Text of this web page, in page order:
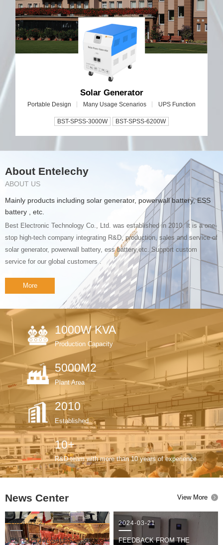
Solar Generator
Portable Design Many Usage Scenarios UPS Function
BST-SPSS-3000W BST-SPSS-6200W
About Entelechy
ABOUT US
Mainly products including solar generator, powerwall battery, ESS
battery , etc.
Best Electronic Technology Co., Ltd. was established in 2010. It is a one-
stop high-tech company integrating R&D, production, sales and service of
solar generator, powerwall battery, ess battery,etc. Support custom
service for our global customers .
More
1000W KVA
Production Capacity
5000M2
Plant Area
2010
Established
10+
R&D team with more than 10 years of experience
News Center View More
2024-03-27
ENTELECHY SALES
2024-03-21
FEEDBACK FROM THE